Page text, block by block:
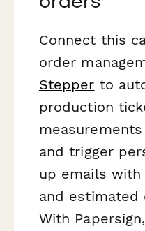
Connect this
order
Stepper to
production
and trigger
up emails
and estimated
With